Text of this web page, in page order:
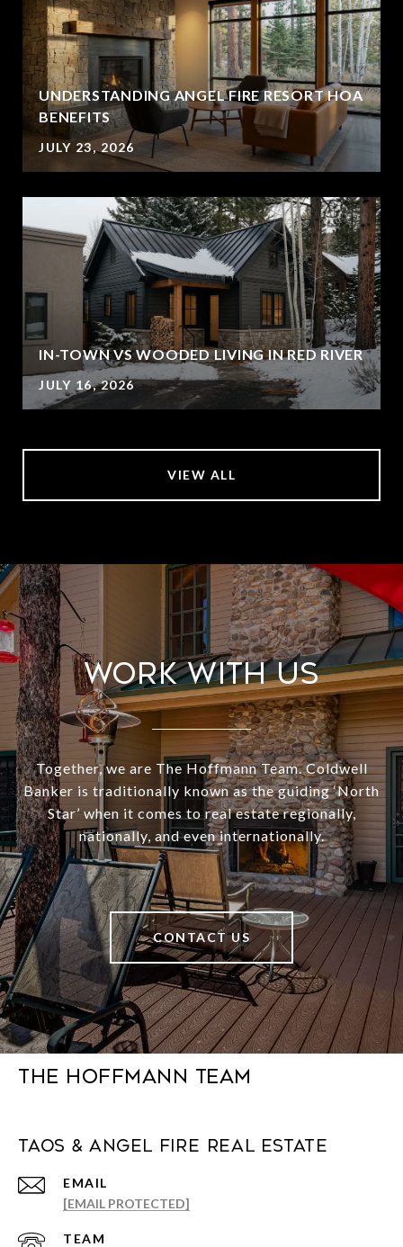
UNDERSTANDING ANGEL FIRE RESORT HOA
BENEFITS
JULY 23, 2026
IN-TOWN VS WOODED LIVING IN RED RIVER
JULY 16, 2026
VIEW ALL
Work With Us
Together, we are The Hoffmann Team. Coldwell
Banker is traditionally known as the guiding ‘North
Star’ when it comes to real estate regionally,
nationally, and even internationally.
CONTACT US
The Hoffmann Team
Taos & Angel Fire Real Estate
EMAIL
[EMAIL PROTECTED]